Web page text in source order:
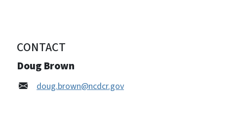
CONTACT
Doug Brown
doug.brown@ncdcr.gov